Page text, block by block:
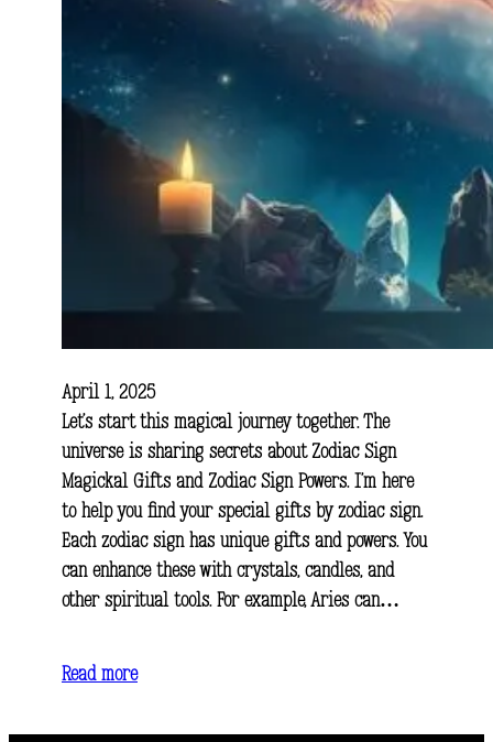
April 1, 2025
Let’s start this magical journey together. The
universe is sharing secrets about Zodiac Sign
Magickal Gifts and Zodiac Sign Powers. I’m here
to help you find your special gifts by zodiac sign.
Each zodiac sign has unique gifts and powers. You
can enhance these with crystals, candles, and
other spiritual tools. For example, Aries can…
Read more